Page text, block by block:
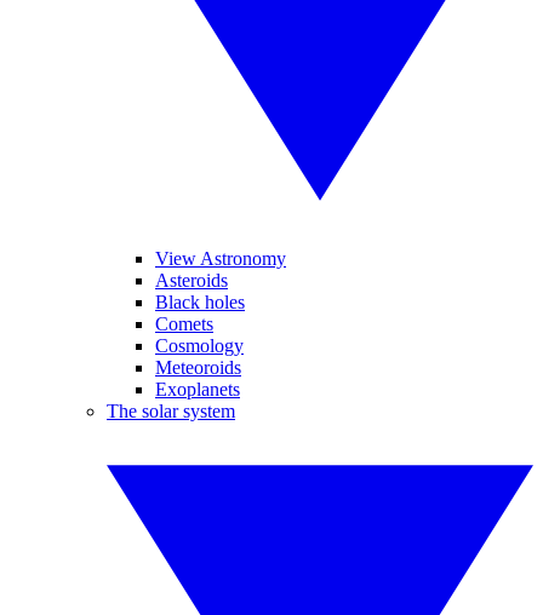
View Astronomy
Asteroids
Black holes
Comets
Cosmology
Meteoroids
Exoplanets
The solar system